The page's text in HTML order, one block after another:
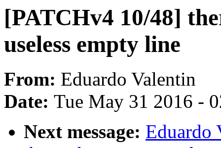
[PATCHv4 10/48]
useless empty line
From: Eduardo Valentin
Date: Tue May 31 2016 -
Next message: Eduardo